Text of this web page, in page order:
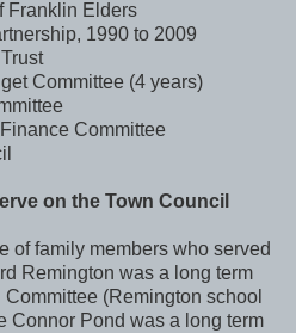
Franklin Elders
1990 to 2009
Committee (4 years)
Committee
on the Town Council
of family members who served
Remington was a long term
(Remington school
Connor Pond was a long term